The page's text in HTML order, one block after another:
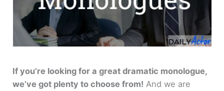
If you’re looking for a great dramatic monologue,
we’ve got plenty to choose from! And we are